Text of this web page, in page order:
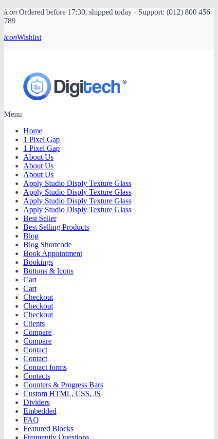
icon Ordered before 17:30, shipped today - Support: (012) 800 456
789
iconWishlist
Menu
Home
1 Pixel Gap
1 Pixel Gap
About Us
About Us
About Us
Apply Studio Disply Texture Glass
Apply Studio Disply Texture Glass
Apply Studio Disply Texture Glass
Apply Studio Disply Texture Glass
Best Seller
Best Selling Products
Blog
Blog Shortcode
Book Appointment
Bookings
Buttons & Icons
Cart
Cart
Checkout
Checkout
Checkout
Clients
Compare
Compare
Contact
Contact
Contact forms
Contacts
Counters & Progress Bars
Custom HTML, CSS, JS
Dividers
Embedded
FAQ
Featured Blocks
Frequently Questions